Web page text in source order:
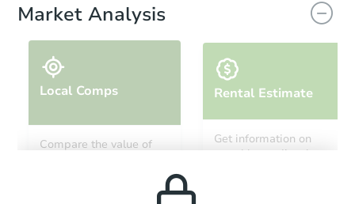
Market Analysis
Local Comps
Compare the value of
Rental Estimate
Get information on
monthly, median, low